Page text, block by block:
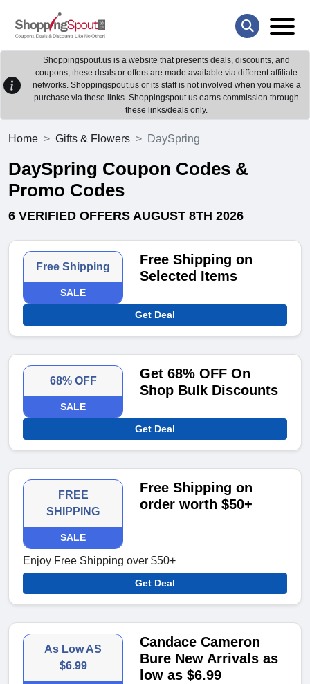
Shoppingspout.us is a website that presents deals, discounts, and
coupons; these deals or offers are made available via different affiliate
networks. Shoppingspout.us or its staff is not involved when you make a
purchase via these links. Shoppingspout.us earns commission through
these links/deals only.
Home Gifts & Flowers DaySpring
DaySpring Coupon Codes &
Promo Codes
6 VERIFIED OFFERS AUGUST 8TH 2026
Free Shipping
SALE
Free Shipping on
Selected Items
Get Deal
68% OFF
SALE
Get 68% OFF On
Shop Bulk Discounts
Get Deal
FREE
SHIPPING
SALE
Free Shipping on
order worth $50+
Enjoy Free Shipping over $50+
Get Deal
As Low AS
$6.99
Candace Cameron
Bure New Arrivals as
low as $6.99